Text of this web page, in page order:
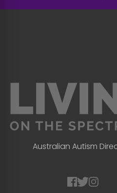
Australian Autism